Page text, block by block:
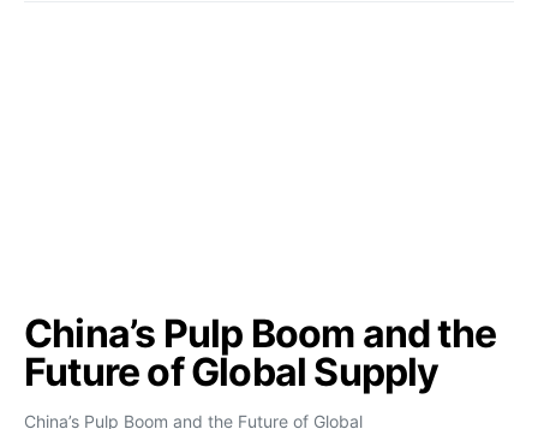
China’s Pulp Boom and the
Future of Global Supply
China’s Pulp Boom and the Future of Global